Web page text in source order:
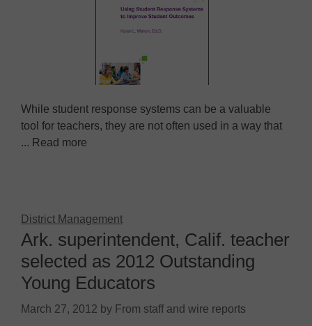
While student response systems can be a valuable
tool for teachers, they are not often used in a way that
... Read more
District Management
Ark. superintendent, Calif. teacher
selected as 2012 Outstanding
Young Educators
March 27, 2012 by From staff and wire reports